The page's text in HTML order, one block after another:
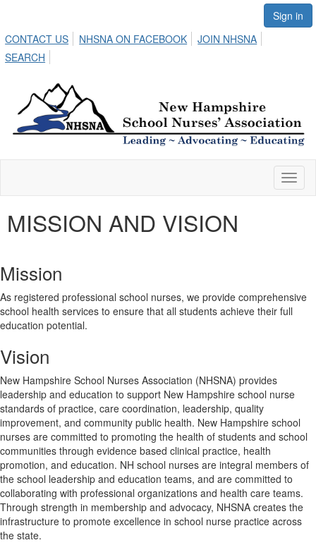
Sign in
CONTACT US
NHSNA ON FACEBOOK
JOIN NHSNA
SEARCH
MISSION AND VISION
Mission
As registered professional school nurses, we provide comprehensive
school health services to ensure that all students achieve their full
education potential.
Vision
New Hampshire School Nurses Association (NHSNA) provides
leadership and education to support New Hampshire school nurse
standards of practice, care coordination, leadership, quality
improvement, and community public health. New Hampshire school
nurses are committed to promoting the health of students and school
communities through evidence based clinical practice, health
promotion, and education. NH school nurses are integral members of
the school leadership and education teams, and are committed to
collaborating with professional organizations and health care teams.
Through strength in membership and advocacy, NHSNA creates the
infrastructure to promote excellence in school nurse practice across
the state.